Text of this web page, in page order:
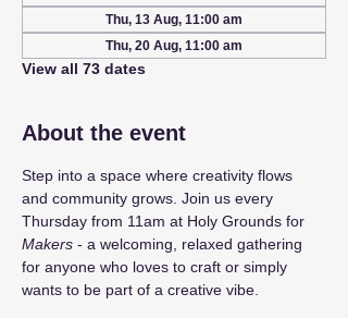
Thu, 13 Aug, 11:00 am
Thu, 20 Aug, 11:00 am
View all 73 dates
About the event
Step into a space where creativity flows
and community grows. Join us every
Thursday from 11am at Holy Grounds for
Makers - a welcoming, relaxed gathering
for anyone who loves to craft or simply
wants to be part of a creative vibe.